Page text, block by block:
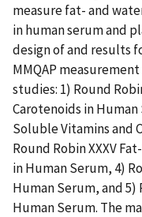
measure fat- and
in human serum and
design of and results
MMQAP
studies: 1) Round
Carotenoids in Human
Soluble Vitamins and
Round Robin XXXV
in Human Serum, 4)
Human Serum, and 5)
Human Serum. The